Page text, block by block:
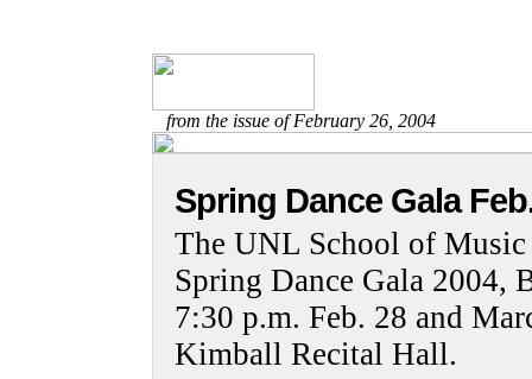
from the issue of February 26, 2004
Spring Dance Gala
The UNL School of
Spring Dance Gala 2004,
7:30 p.m. Feb. 28 and
Kimball Recital Hall.